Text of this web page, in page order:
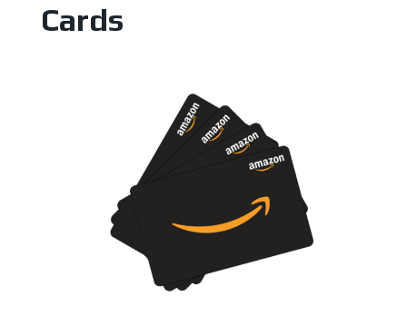
Cards